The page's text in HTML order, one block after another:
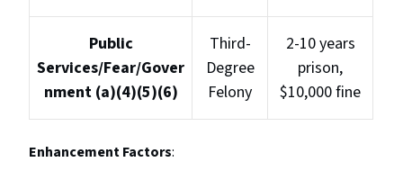
Public
Services/Fear/Gover
nment (a)(4)(5)(6)
Third-
Degree
Felony
2-10 years
prison,
$10,000 fine
Enhancement Factors: